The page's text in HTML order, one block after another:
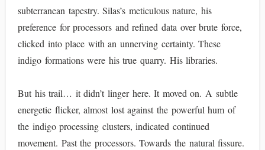
subterranean tapestry. Silas’s meticulous nature, his
preference for processors and refined data over brute force,
clicked into place with an unnerving certainty. These
indigo formations were his true quarry. His libraries.
But his trail… it didn’t linger here. It moved on. A subtle
energetic flicker, almost lost against the powerful hum of
the indigo processing clusters, indicated continued
movement. Past the processors. Towards the natural fissure.